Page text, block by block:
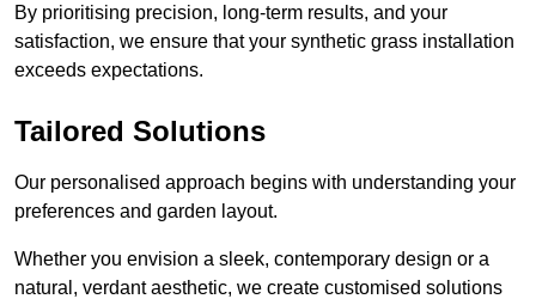
By prioritising precision, long-term results, and your
satisfaction, we ensure that your synthetic grass installation
exceeds expectations.
Tailored Solutions
Our personalised approach begins with understanding your
preferences and garden layout.
Whether you envision a sleek, contemporary design or a
natural, verdant aesthetic, we create customised solutions